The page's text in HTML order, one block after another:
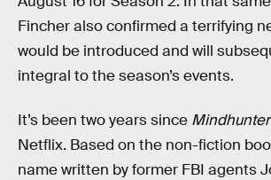
Fincher also confirmed a terrifying
would be introduced and will
integral to the season’s events.
It’s been two years since Mindhunter
Netflix. Based on the non-fiction
name written by former FBI agents